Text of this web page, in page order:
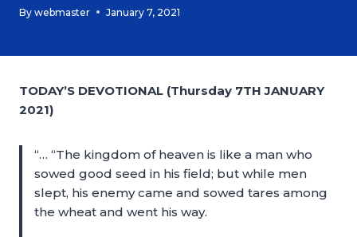
By webmaster January 7, 2021
TODAY’S DEVOTIONAL (Thursday 7TH JANUARY
2021)
“… “The kingdom of heaven is like a man who
sowed good seed in his field; but while men
slept, his enemy came and sowed tares among
the wheat and went his way.